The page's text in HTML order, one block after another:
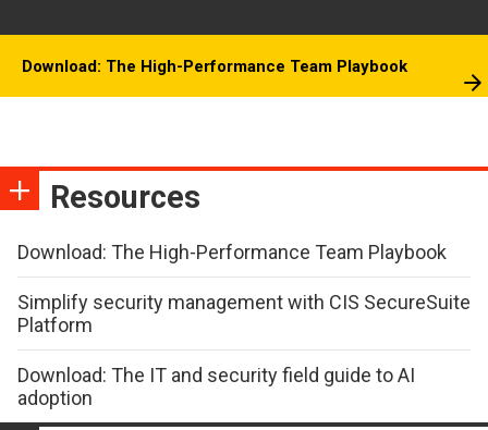
Download: The High-Performance Team Playbook
Resources
Download: The High-Performance Team Playbook
Simplify security management with CIS SecureSuite
Platform
Download: The IT and security field guide to AI
adoption